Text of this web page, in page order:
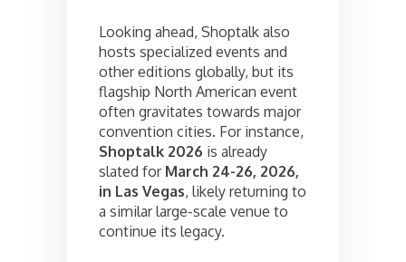
Looking ahead, Shoptalk also
hosts specialized events and
other editions globally, but its
flagship North American event
often gravitates towards major
convention cities. For instance,
Shoptalk 2026 is already
slated for March 24-26, 2026,
in Las Vegas, likely returning to
a similar large-scale venue to
continue its legacy.